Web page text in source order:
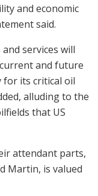
and economic
said.
services will
and future
its critical oil
alluding to the
that US
attendant parts,
Martin, is valued